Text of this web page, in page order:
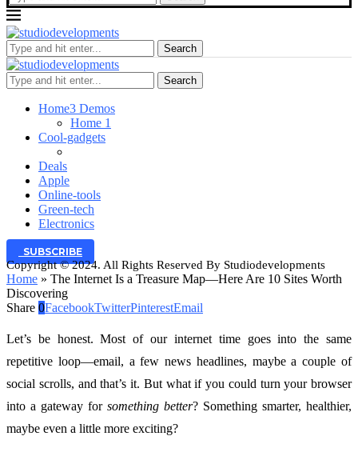
Search
Search
Home3 Demos
Home 1
Cool-gadgets
Deals
Apple
Online-tools
Green-tech
Electronics
SUBSCRIBE
Copyright © 2024. All Rights Reserved By Studiodevelopments
Home » The Internet Is a Treasure Map—Here Are 10 Sites Worth
Discovering
Share 0FacebookTwitterPinterestEmail
Let’s be honest. Most of our internet time goes into the same
repetitive loop—email, a few news headlines, maybe a couple of
social scrolls, and that’s it. But what if you could turn your browser
into a gateway for something better? Something smarter, healthier,
maybe even a little more exciting?